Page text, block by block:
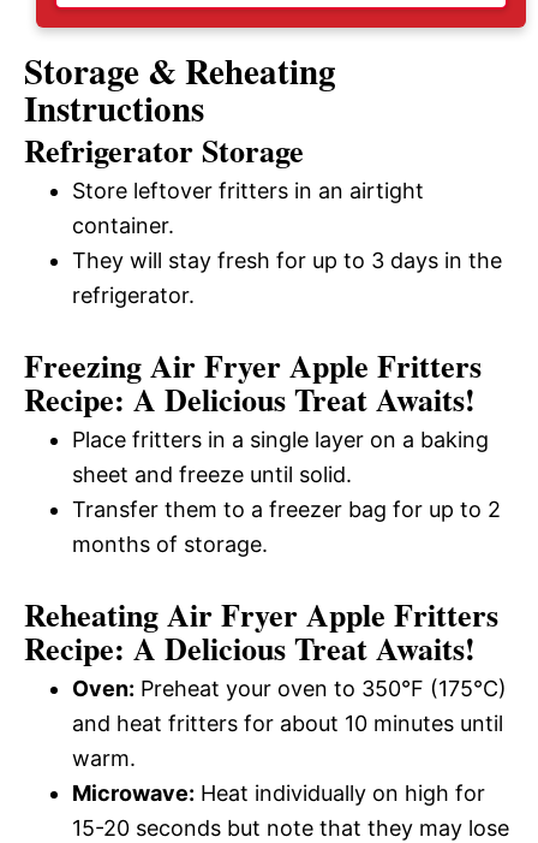
Storage & Reheating
Instructions
Refrigerator Storage
Store leftover fritters in an airtight
container.
They will stay fresh for up to 3 days in the
refrigerator.
Freezing Air Fryer Apple Fritters
Recipe: A Delicious Treat Awaits!
Place fritters in a single layer on a baking
sheet and freeze until solid.
Transfer them to a freezer bag for up to 2
months of storage.
Reheating Air Fryer Apple Fritters
Recipe: A Delicious Treat Awaits!
Oven: Preheat your oven to 350°F (175°C)
and heat fritters for about 10 minutes until
warm.
Microwave: Heat individually on high for
15-20 seconds but note that they may lose